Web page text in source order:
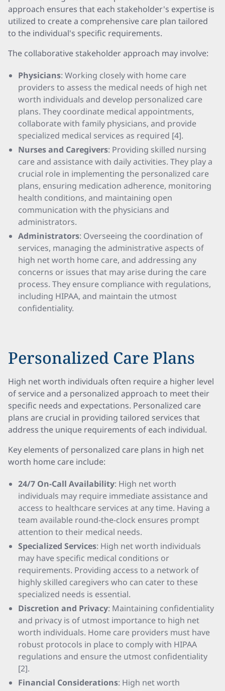
approach ensures that each stakeholder's expertise is
utilized to create a comprehensive care plan tailored
to the individual's specific requirements.
The collaborative stakeholder approach may involve:
Physicians: Working closely with home care
providers to assess the medical needs of high net
worth individuals and develop personalized care
plans. They coordinate medical appointments,
collaborate with family physicians, and provide
specialized medical services as required [4].
Nurses and Caregivers: Providing skilled nursing
care and assistance with daily activities. They play a
crucial role in implementing the personalized care
plans, ensuring medication adherence, monitoring
health conditions, and maintaining open
communication with the physicians and
administrators.
Administrators: Overseeing the coordination of
services, managing the administrative aspects of
high net worth home care, and addressing any
concerns or issues that may arise during the care
process. They ensure compliance with regulations,
including HIPAA, and maintain the utmost
confidentiality.
Personalized Care Plans
High net worth individuals often require a higher level
of service and a personalized approach to meet their
specific needs and expectations. Personalized care
plans are crucial in providing tailored services that
address the unique requirements of each individual.
Key elements of personalized care plans in high net
worth home care include:
24/7 On-Call Availability: High net worth
individuals may require immediate assistance and
access to healthcare services at any time. Having a
team available round-the-clock ensures prompt
attention to their medical needs.
Specialized Services: High net worth individuals
may have specific medical conditions or
requirements. Providing access to a network of
highly skilled caregivers who can cater to these
specialized needs is essential.
Discretion and Privacy: Maintaining confidentiality
and privacy is of utmost importance to high net
worth individuals. Home care providers must have
robust protocols in place to comply with HIPAA
regulations and ensure the utmost confidentiality
[2].
Financial Considerations: High net worth